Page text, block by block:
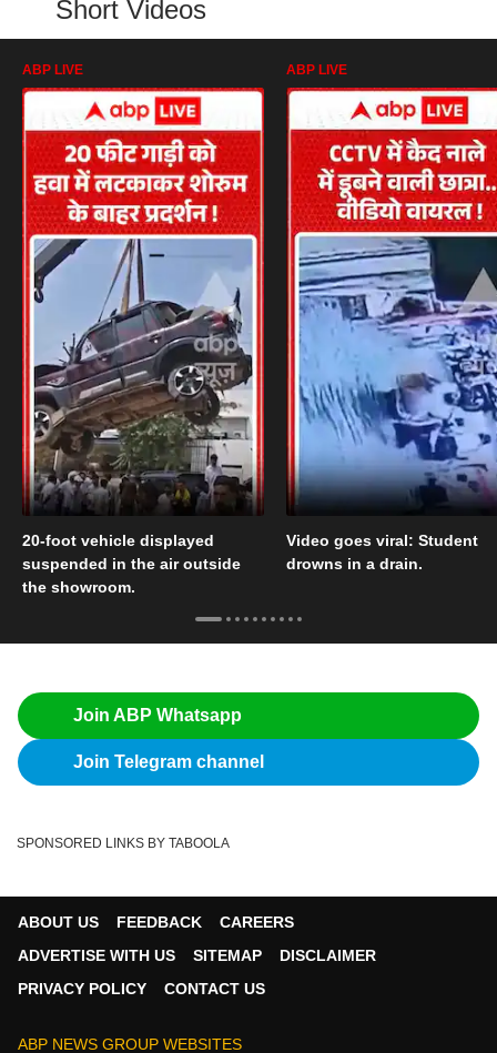
Short Videos
ABP LIVE
20-foot vehicle displayed
suspended in the air outside
the showroom.
ABP LIVE
Video goes viral: Student
drowns in a drain.
Join ABP Whatsapp
Join Telegram channel
SPONSORED LINKS BY TABOOLA
ABOUT US FEEDBACK
CAREERS
ADVERTISE WITH US
SITEMAP
DISCLAIMER
PRIVACY POLICY
CONTACT US
ABP NEWS GROUP WEBSITES